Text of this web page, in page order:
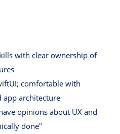
with clear ownership of
comfortable with
app architecture
opinions about UX and
done"